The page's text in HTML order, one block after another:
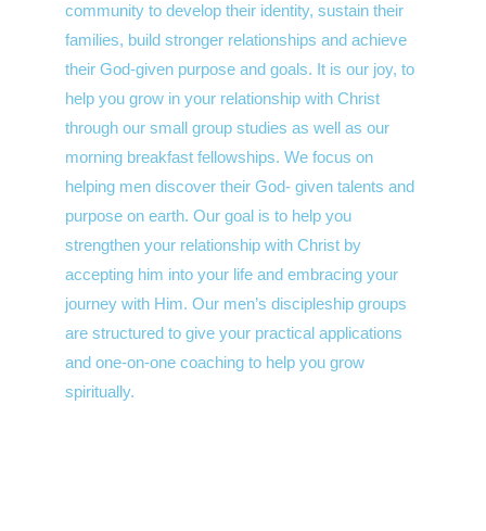
community to develop their identity, sustain their
families, build stronger relationships and achieve
their God-given purpose and goals. It is our joy, to
help you grow in your relationship with Christ
through our small group studies as well as our
morning breakfast fellowships. We focus on
helping men discover their God- given talents and
purpose on earth. Our goal is to help you
strengthen your relationship with Christ by
accepting him into your life and embracing your
journey with Him. Our men’s discipleship groups
are structured to give your practical applications
and one-on-one coaching to help you grow
spiritually.